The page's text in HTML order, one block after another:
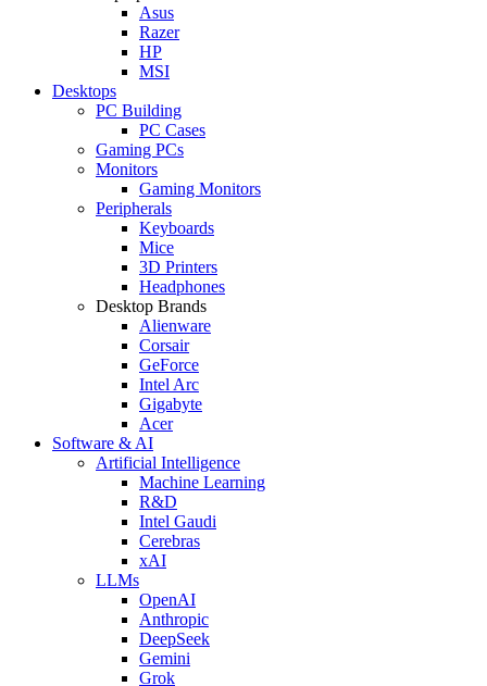
Asus
Razer
HP
MSI
Desktops
PC Building
PC Cases
Gaming PCs
Monitors
Gaming Monitors
Peripherals
Keyboards
Mice
3D Printers
Headphones
Desktop Brands
Alienware
Corsair
GeForce
Intel Arc
Gigabyte
Acer
Software & AI
Artificial Intelligence
Machine Learning
R&D
Intel Gaudi
Cerebras
xAI
LLMs
OpenAI
Anthropic
DeepSeek
Gemini
Grok